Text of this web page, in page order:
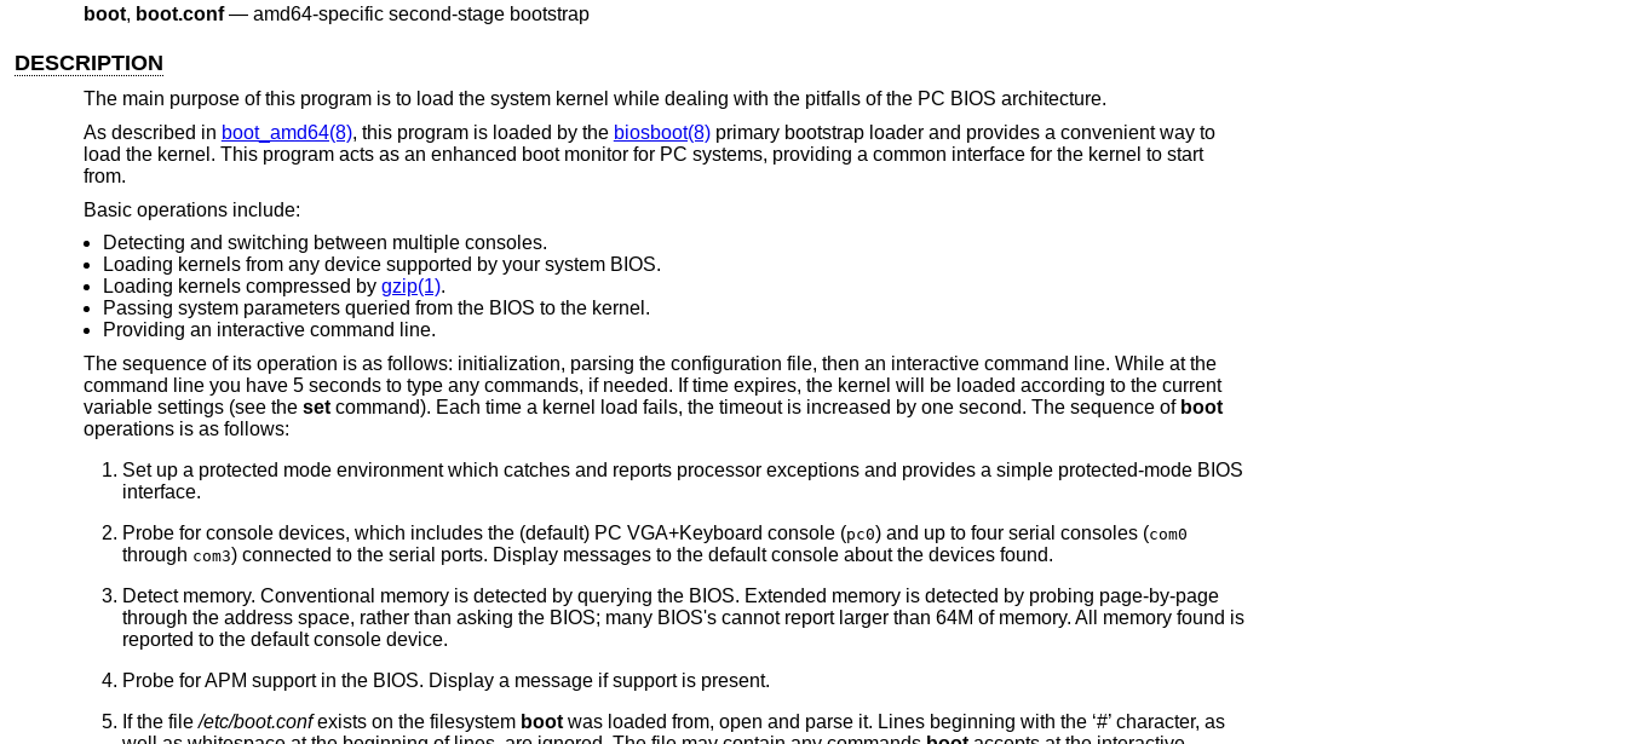
boot, boot.conf— amd64-specific second-stage bootstrap
DESCRIPTION
The main purpose of this program is to load the system kernel while dealing with the pitfalls of the PC BIOS architecture.
As described in boot_amd64(8), this program is loaded by the biosboot(8)primary bootstrap loader and provides a convenient way to
load the kernel. This program acts as an enhanced boot monitor for PC systems, providing a common interface for the kernel to start
from.
Basic operations include:
Detecting and switching between multiple consoles.
Loading kernels from any device supported by your system BIOS.
Loading kernels compressed by gzip(1).
Passing system parameters queried from the BIOS to the kernel.
Providing an interactive command line.
The sequence of its operation is as follows: initialization, parsing the configuration file, then an interactive command line. While at the
command line you have 5 seconds to type any commands, if needed. If time expires, the kernel will be loaded according to the current
variable settings (see the setcommand). Each time a kernel load fails, the timeout is increased by one second. The sequence of boot
operations is as follows:
Set up a protected mode environment which catches and reports processor exceptions and provides a simple protected-mode BIOS
interface.
Probe for console devices, which includes the (default) PC VGA+Keyboard console (pc0) and up to four serial consoles (com0
through com3) connected to the serial ports. Display messages to the default console about the devices found.
Detect memory. Conventional memory is detected by querying the BIOS. Extended memory is detected by probing page-by-page
through the address space, rather than asking the BIOS; many BIOS's cannot report larger than 64M of memory. All memory found is
reported to the default console device.
Probe for APM support in the BIOS. Display a message if support is present.
If the file/etc/boot.confexists on the filesystem bootwas loaded from, open and parse it. Lines beginning with the ‘#’ character, as